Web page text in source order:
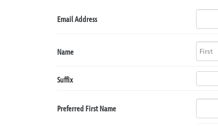
Email Address
Name
Suffix
Preferred First Name